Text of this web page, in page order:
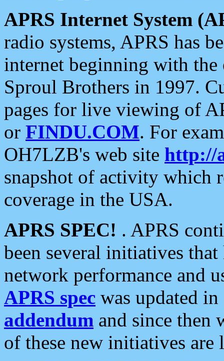
APRS Internet System
radio systems, APRS has
internet beginning with the
Sproul Brothers in 1997.
pages for live viewing of
or FINDU.COM. For
OH7LZB's web site http://
snapshot of activity which
coverage in the USA.
APRS SPEC! . APRS
been several initiatives
network performance and
APRS spec was updated
addendum and since then
of these new initiatives are